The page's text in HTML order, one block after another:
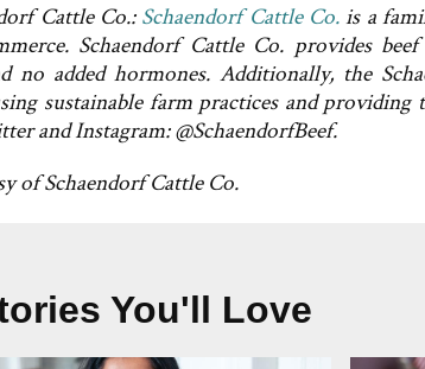
Cattle Co.: Schaendorf Cattle Co. is a
Schaendorf Cattle Co. provides
no added hormones. Additionally, the
sustainable farm practices and
and Instagram: @SchaendorfBeef.
of Schaendorf Cattle Co.
You'll Love